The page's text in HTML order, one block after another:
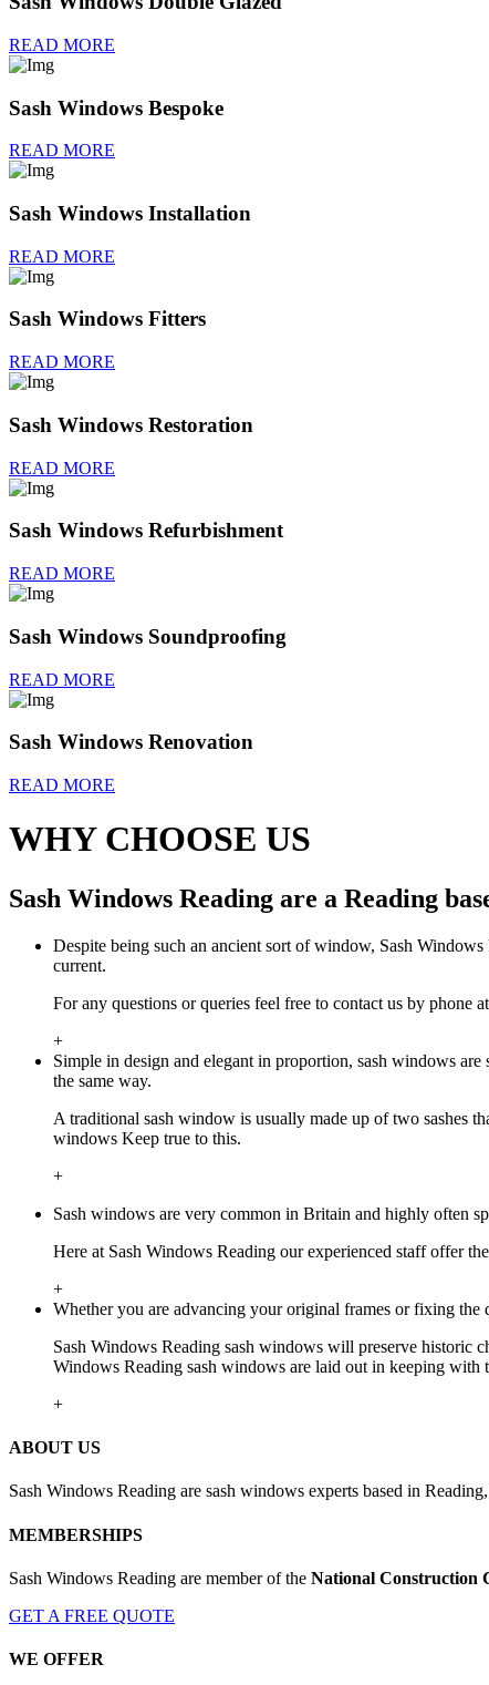
READ MORE
Sash Windows Bespoke
READ MORE
Sash Windows Installation
READ MORE
Sash Windows Fitters
READ MORE
Sash Windows Restoration
READ MORE
Sash Windows Refurbishment
READ MORE
Sash Windows Soundproofing
READ MORE
Sash Windows Renovation
READ MORE
WHY CHOOSE US
Sash Windows Reading are a Reading
Despite being such an ancient sort of window, Sash
current.
For any questions or queries feel free to contact us by phone
+
Simple in design and elegant in proportion, sash windows
the same way.
A traditional sash window is usually made up of two sashes
windows Keep true to this.
+
Sash windows are very common in Britain and highly often
Here at Sash Windows Reading our experienced staff offer
+
Whether you are advancing your original frames or fixing
Sash Windows Reading sash windows will preserve historic
Windows Reading sash windows are laid out in keeping with
+
ABOUT US
Sash Windows Reading are sash windows experts based in
MEMBERSHIPS
Sash Windows Reading are member of the National Construction
GET A FREE QUOTE
WE OFFER